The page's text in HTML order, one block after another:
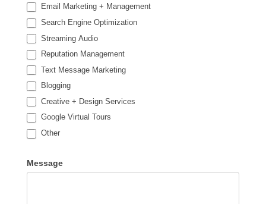
Email Marketing + Management
Search Engine Optimization
Streaming Audio
Reputation Management
Text Message Marketing
Blogging
Creative + Design Services
Google Virtual Tours
Other
Message